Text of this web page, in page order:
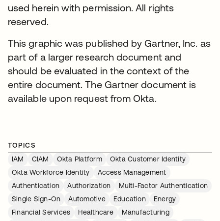
used herein with permission. All rights
reserved.
This graphic was published by Gartner, Inc. as
part of a larger research document and
should be evaluated in the context of the
entire document. The Gartner document is
available upon request from Okta.
TOPICS
IAM
CIAM Okta Platform
Okta Customer Identity
Okta Workforce Identity
Access Management
Authentication
Authorization
Multi-Factor Authentication
Single Sign-On
Automotive Education
Energy
Financial Services
Healthcare
Manufacturing